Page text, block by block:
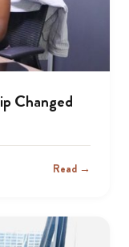
Changed
Read →